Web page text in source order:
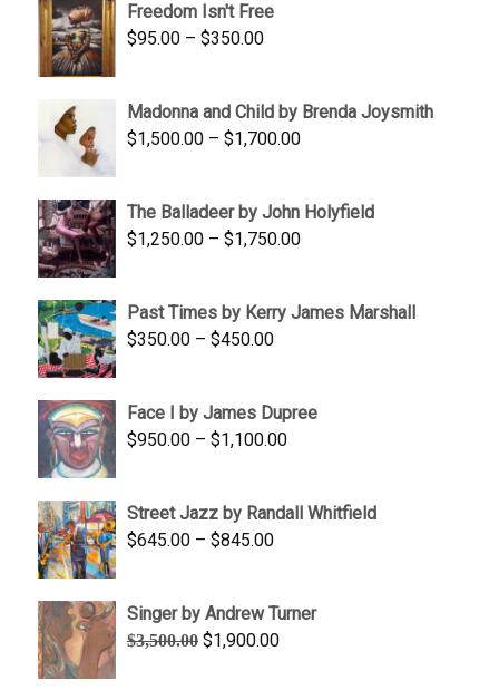
through
Freedom Isn't Free
$95.00 – $350.00Price
through
$350.00
Madonna and Child by Brenda Joysmith
$1,500.00 – $1,700.00Price
through
$1,700.00
The Balladeer by John Holyfield
$1,250.00 – $1,750.00Price
through
Past Times by Kerry James Marshall
$350.00 – $450.00Price
through
$450.00
Face I by James Dupree
$950.00 – $1,100.00Price
through
Street Jazz by Randall Whitfield
$645.00 – $845.00Price
through
$845.00
Singer by Andrew Turner
$3,500.00 Original
$1,900.00Current